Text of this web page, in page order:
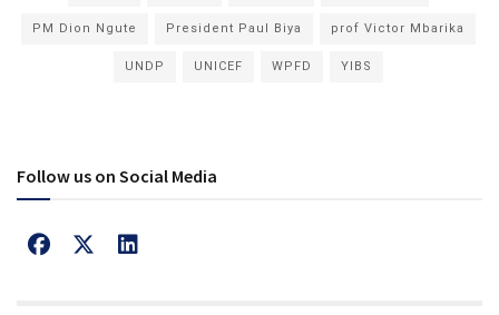
PM Dion Ngute President Paul Biya prof Victor Mbarika
UNDP UNICEF WPFD YIBS
Follow us on Social Media